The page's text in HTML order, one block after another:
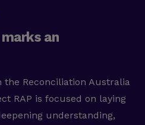
an
Reconciliation Australia
RAP is focused on laying
understanding,